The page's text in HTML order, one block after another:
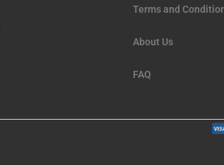
Terms and
About Us
FAQ